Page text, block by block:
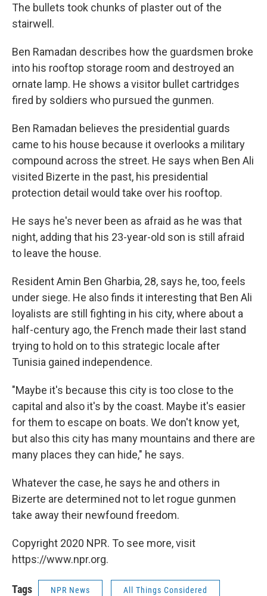
The bullets took chunks of plaster out of the
stairwell.
Ben Ramadan describes how the guardsmen broke
into his rooftop storage room and destroyed an
ornate lamp. He shows a visitor bullet cartridges
fired by soldiers who pursued the gunmen.
Ben Ramadan believes the presidential guards
came to his house because it overlooks a military
compound across the street. He says when Ben Ali
visited Bizerte in the past, his presidential
protection detail would take over his rooftop.
He says he's never been as afraid as he was that
night, adding that his 23-year-old son is still afraid
to leave the house.
Resident Amin Ben Gharbia, 28, says he, too, feels
under siege. He also finds it interesting that Ben Ali
loyalists are still fighting in his city, where about a
half-century ago, the French made their last stand
trying to hold on to this strategic locale after
Tunisia gained independence.
"Maybe it's because this city is too close to the
capital and also it's by the coast. Maybe it's easier
for them to escape on boats. We don't know yet,
but also this city has many mountains and there are
many places they can hide," he says.
Whatever the case, he says he and others in
Bizerte are determined not to let rogue gunmen
take away their newfound freedom.
Copyright 2020 NPR. To see more, visit
https://www.npr.org.
Tags NPR News All Things Considered